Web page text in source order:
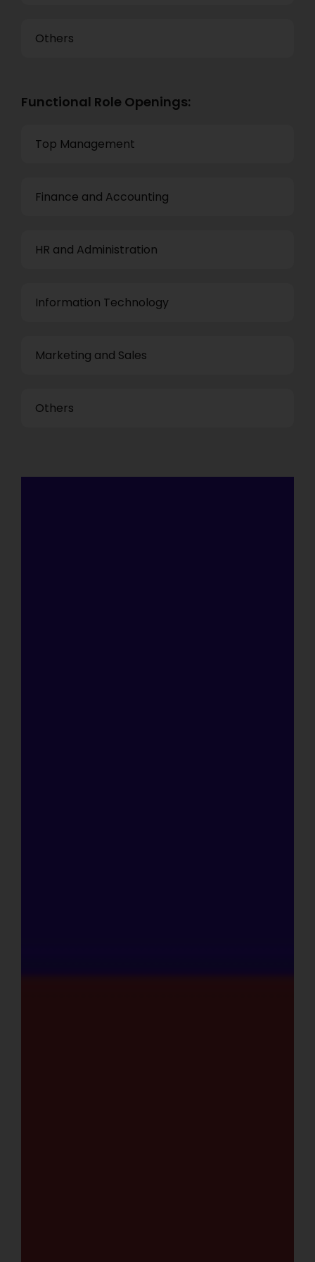
Others
Functional Role Openings:
Top Management
Finance and Accounting
HR and Administration
Information Technology
Marketing and Sales
Others